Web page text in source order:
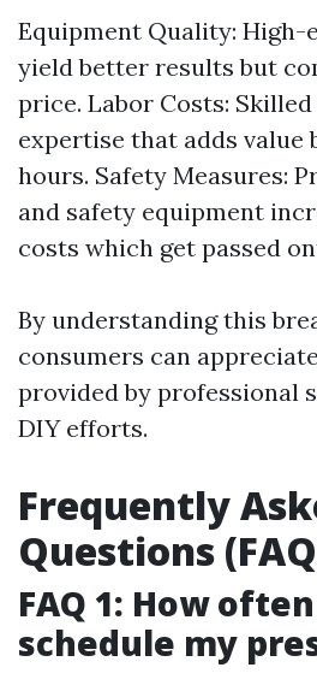
Equipment Quality: High-
yield better results but
price. Labor Costs:
expertise that adds value
hours. Safety Measures:
and safety equipment
costs which get passed
By understanding this
consumers can
provided by professional
DIY efforts.
Frequently
Questions
FAQ 1: How
schedule my